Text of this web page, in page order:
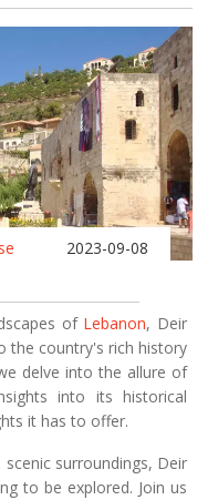
2023-09-08
of Lebanon, Deir
the country's rich history
delve into the allure of
into its historical
it has to offer.
surroundings, Deir
to be explored. Join us